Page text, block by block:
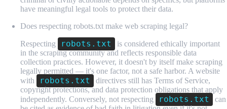
have meaningful legal tools to protect their data.
Does respecting robots.txt make web scraping legal?
Respecting robots.txt
is considered ethically important
in the scraping community and reflects responsible data
collection practices. However, it doesn't by itself make scraping
legally permitted — it's one factor, not a safe harbor. A website
with
robots.txt
directives still has Terms of Service,
copyright protections, and data protection obligations that apply
independently. Conversely, not respecting
robots.txt
can